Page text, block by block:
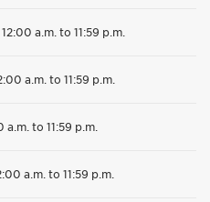
12:00 a.m. to 11:59 p.m.
a.m. to 11:59 p.m.
a.m. to 11:59 p.m.
a.m. to 11:59 p.m.